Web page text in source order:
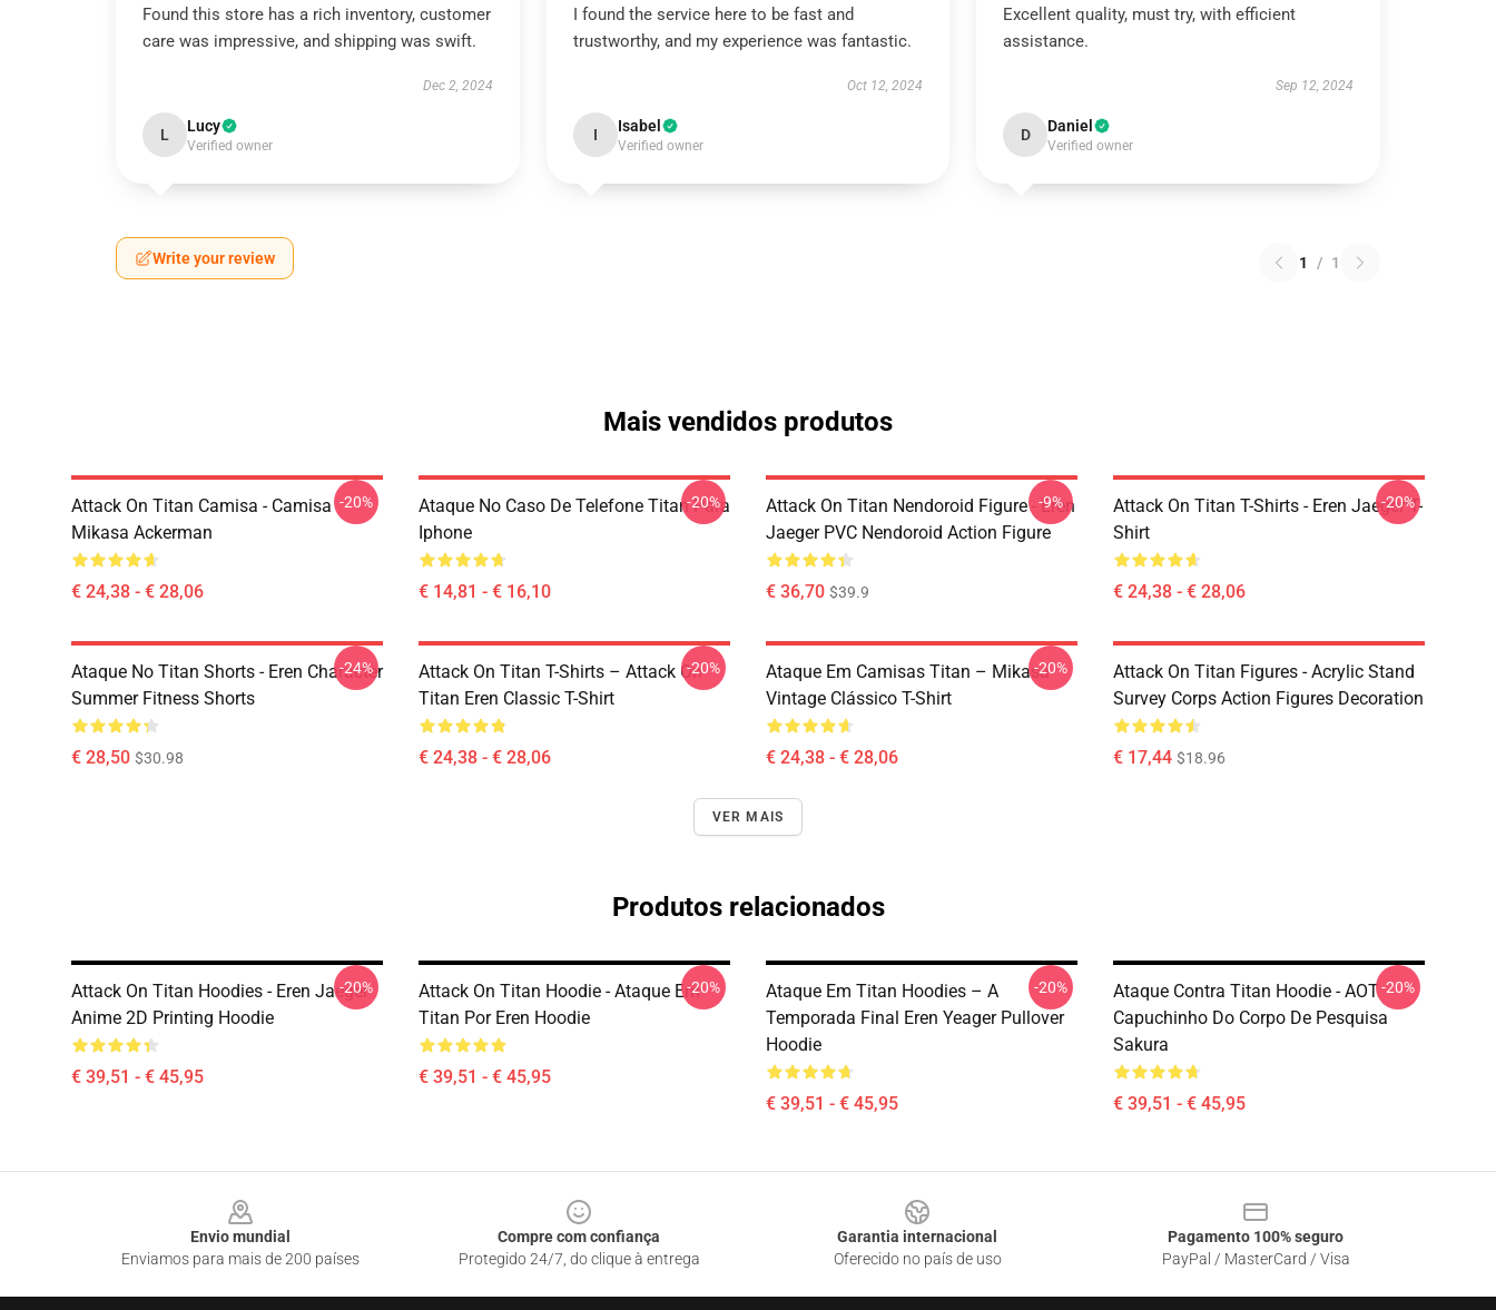
Found this store has a rich inventory, customer
care was impressive, and shipping was swift.
Dec 2, 2024
L Lucy
Verified owner
I found the service here to be fast and
trustworthy, and my experience was fantastic.
Oct 12, 2024
I Isabel
Verified owner
Excellent quality, must try, with efficient
assistance.
Sep 12, 2024
D Daniel
Verified owner
Write your review 1 / 1
Mais vendidos produtos
Attack On Titan Camisa - Camisa
Mikasa Ackerman
€ 24,38 - € 28,06
-20%
Ataque No Caso De Telefone Titan Para
Iphone
€ 14,81 - € 16,10
-20%
Attack On Titan Nendoroid Figure - Eren
Jaeger PVC Nendoroid Action Figure
€ 36,70 $39.9
-9%
Attack On Titan T-Shirts - Eren Jaeger T-
Shirt
€ 24,38 - € 28,06
-20%
Ataque No Titan Shorts - Eren Character
Summer Fitness Shorts
€ 28,50 $30.98
-24%
Attack On Titan T-Shirts – Attack On
Titan Eren Classic T-Shirt
€ 24,38 - € 28,06
-20%
Ataque Em Camisas Titan – Mikasa
Vintage Clássico T-Shirt
€ 24,38 - € 28,06
-20%
Attack On Titan Figures - Acrylic Stand
Survey Corps Action Figures Decoration
€ 17,44 $18.96
VER MAIS
Produtos relacionados
Attack On Titan Hoodies - Eren Jaeger
Anime 2D Printing Hoodie
€ 39,51 - € 45,95
-20%
Attack On Titan Hoodie - Ataque Em
Titan Por Eren Hoodie
€ 39,51 - € 45,95
-20%
Ataque Em Titan Hoodies – A
Temporada Final Eren Yeager Pullover
Hoodie
€ 39,51 - € 45,95
-20%
Ataque Contra Titan Hoodie - AOT
Capuchinho Do Corpo De Pesquisa
Sakura
€ 39,51 - € 45,95
-20%
Envio mundial
Enviamos para mais de 200 países
Compre com confiança
Protegido 24/7, do clique à entrega
Garantia internacional
Oferecido no país de uso
Pagamento 100% seguro
PayPal / MasterCard / Visa